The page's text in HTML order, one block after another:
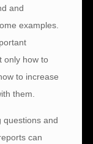
and
examples.
only how to
to increase
them.
questions and
can